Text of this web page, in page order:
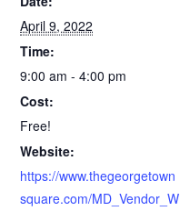
April 9, 2022
Time:
9:00 am - 4:00 pm
Cost:
Free!
Website:
https://www.thegeorgetown
square.com/MD_Vendor_W